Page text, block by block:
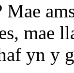
Mae
mae
yn y